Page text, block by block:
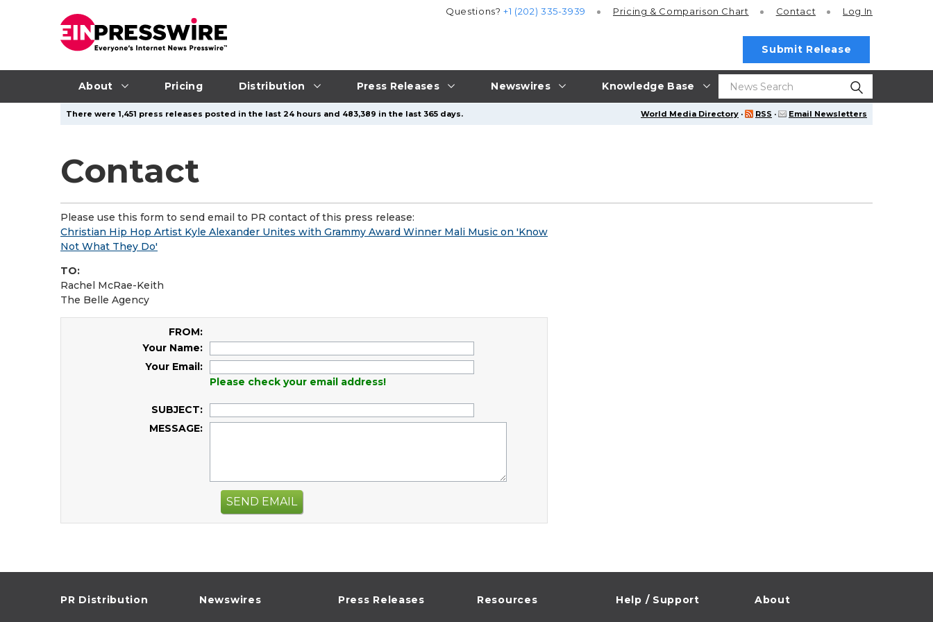
About Pricing Distribution Press Releases Newswires Knowledge Base
Questions?+1 (202) 335-3939 Pricing & Comparison Chart Contact Log In
Submit Release
World Media Directory · RSS · Email Newsletters
There were 1,451 press releases posted in the last 24 hours and 483,389 in the last 365 days.
Contact
Please use this form to send email to PR contact of this press release:
Christian Hip Hop Artist Kyle Alexander Unites with Grammy Award Winner Mali Music on 'Know
Not What They Do'
TO:
Rachel McRae-Keith
The Belle Agency
FROM:
Your Name:
Your Email:
Please check your email address!
SUBJECT:
MESSAGE:
SEND EMAIL
PR Distribution Newswires Press Releases Resources Help / Support About